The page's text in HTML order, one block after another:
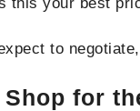
to
for